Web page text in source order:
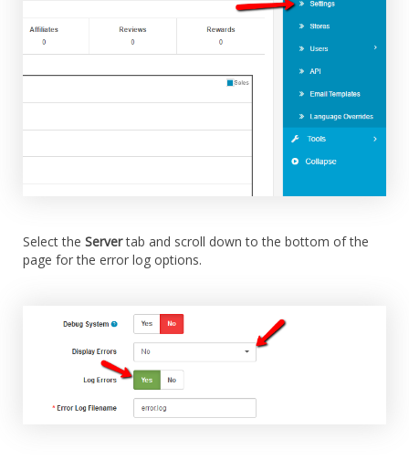
Select the Servertab and scroll down to the bottom of the
page for the error log options.